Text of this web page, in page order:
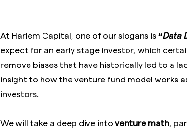
At Harlem Capital, one of our slogans is “Data
expect for an early stage investor, which
remove biases that have historically led to a
insight to how the venture fund model works
investors.
We will take a deep dive into venture math ,